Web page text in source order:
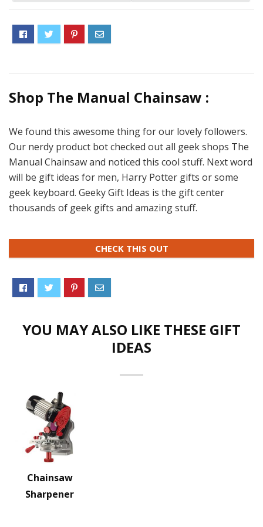
Shop The Manual Chainsaw :
We found this awesome thing for our lovely followers.
Our nerdy product bot checked out all geek shops The
Manual Chainsaw and noticed this cool stuff. Next word
will be gift ideas for men, Harry Potter gifts or some
geek keyboard. Geeky Gift Ideas is the gift center
thousands of geek gifts and amazing stuff.
CHECK THIS OUT
YOU MAY ALSO LIKE THESE GIFT
IDEAS
Chainsaw
Sharpener